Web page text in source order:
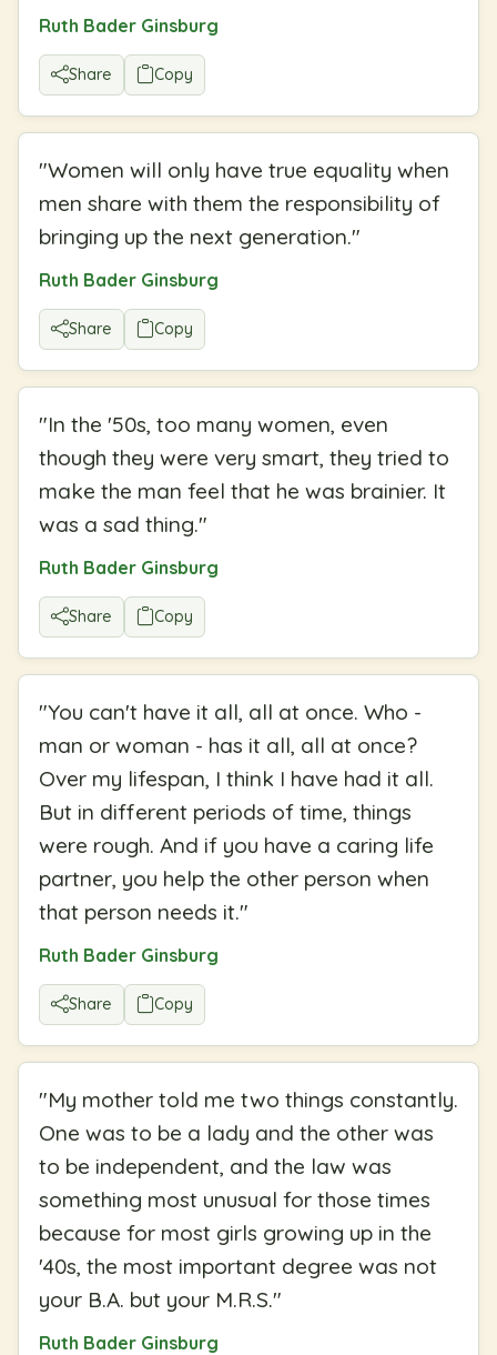
Ruth Bader Ginsburg
Share Copy
"Women will only have true equality when
men share with them the responsibility of
bringing up the next generation."
Ruth Bader Ginsburg
Share Copy
"In the '50s, too many women, even
though they were very smart, they tried to
make the man feel that he was brainier. It
was a sad thing."
Ruth Bader Ginsburg
Share Copy
"You can't have it all, all at once. Who -
man or woman - has it all, all at once?
Over my lifespan, I think I have had it all.
But in different periods of time, things
were rough. And if you have a caring life
partner, you help the other person when
that person needs it."
Ruth Bader Ginsburg
Share Copy
"My mother told me two things constantly.
One was to be a lady and the other was
to be independent, and the law was
something most unusual for those times
because for most girls growing up in the
'40s, the most important degree was not
your B.A. but your M.R.S."
Ruth Bader Ginsburg